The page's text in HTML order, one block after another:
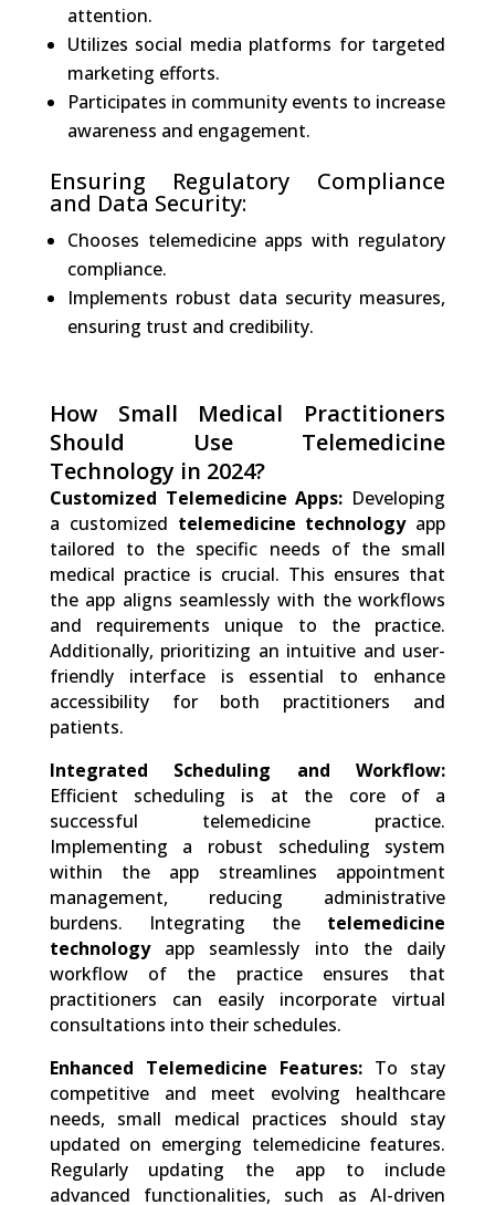
attention.
Utilizes social media platforms for targeted
marketing efforts.
Participates in community events to increase
awareness and engagement.
Ensuring Regulatory Compliance
and Data Security:
Chooses telemedicine apps with regulatory
compliance.
Implements robust data security measures,
ensuring trust and credibility.
How Small Medical Practitioners
Should Use Telemedicine
Technology in 2024?
Customized Telemedicine Apps: Developing
a customized telemedicine technologyapp
tailored to the specific needs of the small
medical practice is crucial. This ensures that
the app aligns seamlessly with the workflows
and requirements unique to the practice.
Additionally, prioritizing an intuitive and user-
friendly interface is essential to enhance
accessibility for both practitioners and
patients.
Integrated Scheduling and Workflow:
Efficient scheduling is at the core of a
successful telemedicine practice.
Implementing a robust scheduling system
within the app streamlines appointment
management, reducing administrative
burdens. Integrating the telemedicine
technologyapp seamlessly into the daily
workflow of the practice ensures that
practitioners can easily incorporate virtual
consultations into their schedules.
Enhanced Telemedicine Features: To stay
competitive and meet evolving healthcare
needs, small medical practices should stay
updated on emerging telemedicine features.
Regularly updating the app to include
advanced functionalities, such as AI-driven